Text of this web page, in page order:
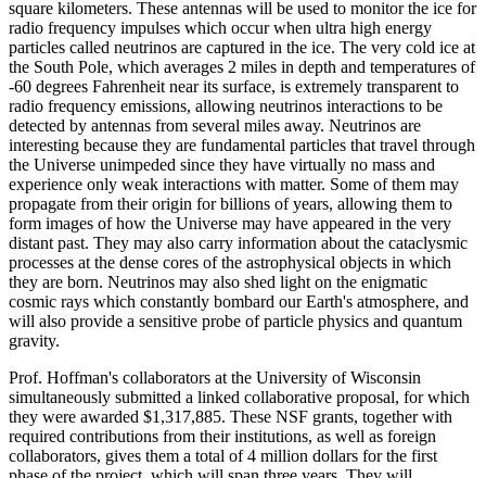
square kilometers. These antennas will be used to monitor the ice for
radio frequency impulses which occur when ultra high energy
particles called neutrinos are captured in the ice. The very cold ice at
the South Pole, which averages 2 miles in depth and temperatures of
-60 degrees Fahrenheit near its surface, is extremely transparent to
radio frequency emissions, allowing neutrinos interactions to be
detected by antennas from several miles away. Neutrinos are
interesting because they are fundamental particles that travel through
the Universe unimpeded since they have virtually no mass and
experience only weak interactions with matter. Some of them may
propagate from their origin for billions of years, allowing them to
form images of how the Universe may have appeared in the very
distant past. They may also carry information about the cataclysmic
processes at the dense cores of the astrophysical objects in which
they are born. Neutrinos may also shed light on the enigmatic
cosmic rays which constantly bombard our Earth's atmosphere, and
will also provide a sensitive probe of particle physics and quantum
gravity.
Prof. Hoffman's collaborators at the University of Wisconsin
simultaneously submitted a linked collaborative proposal, for which
they were awarded $1,317,885. These NSF grants, together with
required contributions from their institutions, as well as foreign
collaborators, gives them a total of 4 million dollars for the first